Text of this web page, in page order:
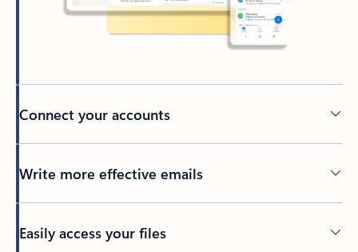
Connect your accounts
Write more effective emails
Easily access your files